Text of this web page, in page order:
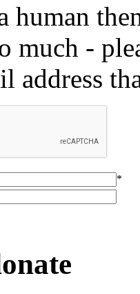
human
much -
address
*